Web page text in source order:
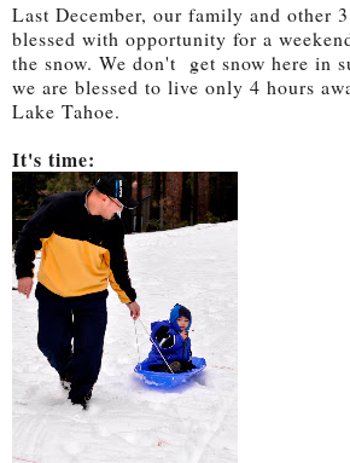
Last December, our family and other
blessed with opportunity for a
the snow. We don't get snow here in
we are blessed to live only 4 hours
Lake Tahoe.
It's time: